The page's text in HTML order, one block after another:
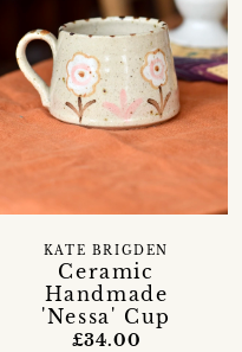
Ceramic
Handmade
'Nessa' Cup
KATE BRIGDEN
£34.00